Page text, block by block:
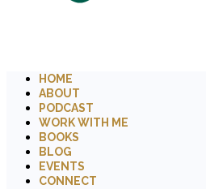
HOME
ABOUT
PODCAST
WORK WITH ME
BOOKS
BLOG
EVENTS
CONNECT